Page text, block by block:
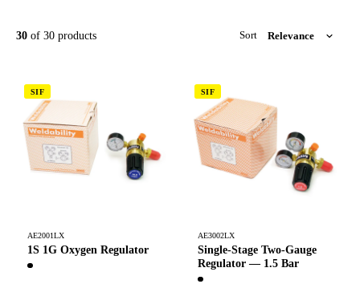
30 of 30 products Sort
SIF
AE2001LX
1S 1G Oxygen Regulator
SIF
AE3002LX
Single-Stage Two-Gauge
Regulator — 1.5 Bar